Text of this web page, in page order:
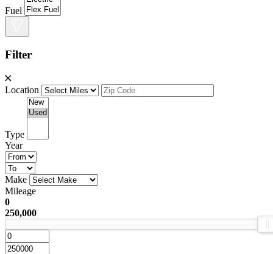
Fuel
Filter
Location
Type
Year
Make
Mileage
0
250,000